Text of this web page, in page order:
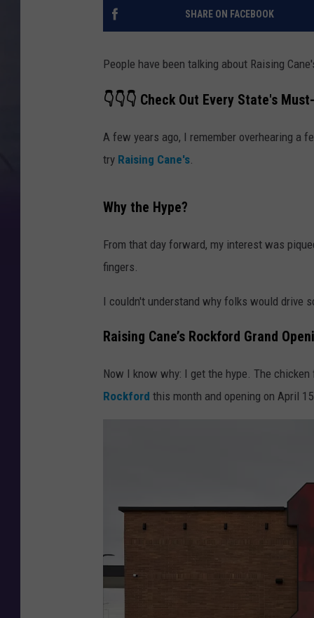
SHARE ON FACEBOOK
People have been talking about Raising
👇👇👇 Check Out Every State's
A few years ago, I remember overhearing a
try Raising Cane's
Why the Hype?
From that day forward, my interest was
fingers.
I couldn't understand why folks would drive
Raising Cane’s Rockford Grand
Now I know why: I get the hype. The
Rockford this month and opening on April